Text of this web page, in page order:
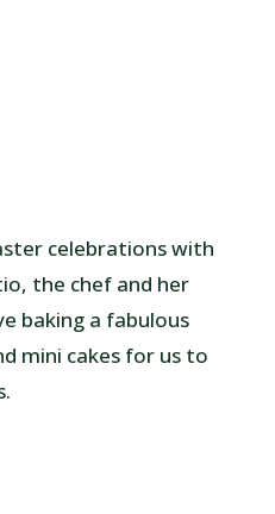
celebrations with
the chef and her
baking a fabulous
mini cakes for us to